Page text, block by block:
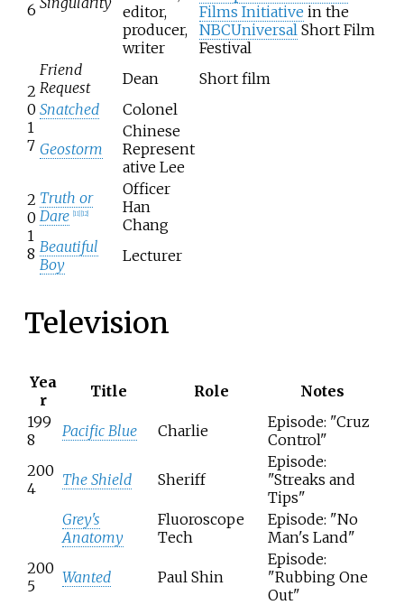
6
editor,
producer,
writer
Films Initiative in the
NBCUniversal Short Film
Festival
2
0
1
7
Friend
Request
Dean
Short film
Snatched
Colonel
Geostorm
Chinese
Represent
ative Lee
2
0
1
8
Truth or
Dare
11] 12]
Officer
Han
Chang
Beautiful
Boy
Lecturer
Television
Yea
r
Title Role
Notes
199
8
Pacific Blue Charlie
Episode: "Cruz
Control"
200
4
The Shield Sheriff
Episode:
"Streaks and
Tips"
200
5
Grey's
Anatomy
Fluoroscope
Tech
Episode: "No
Man's Land"
Wanted Paul Shin
Episode:
"Rubbing One
Out"